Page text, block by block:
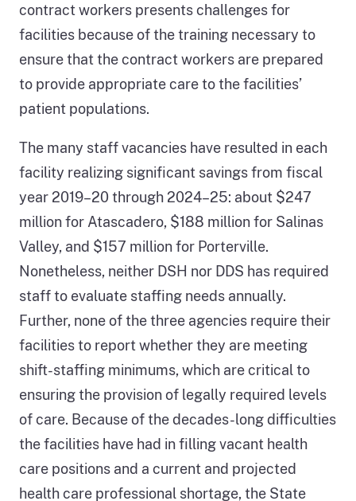
contract workers presents challenges for
facilities because of the training necessary to
ensure that the contract workers are prepared
to provide appropriate care to the facilities’
patient populations.
The many staff vacancies have resulted in each
facility realizing significant savings from fiscal
year 2019–20 through 2024–25: about $247
million for Atascadero, $188 million for Salinas
Valley, and $157 million for Porterville.
Nonetheless, neither DSH nor DDS has required
staff to evaluate staffing needs annually.
Further, none of the three agencies require their
facilities to report whether they are meeting
shift-staffing minimums, which are critical to
ensuring the provision of legally required levels
of care. Because of the decades-long difficulties
the facilities have had in filling vacant health
care positions and a current and projected
health care professional shortage, the State